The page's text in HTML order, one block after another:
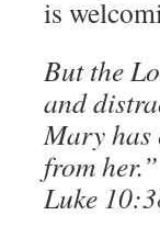
is
But the
and
Mary has
from her.”
Luke